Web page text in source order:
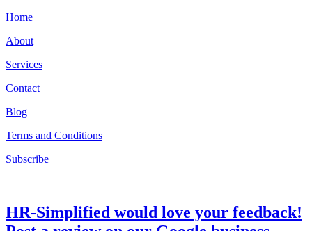
Home
About
Services
Contact
Blog
Terms and Conditions
Subscribe
HR-Simplified would love your feedback!